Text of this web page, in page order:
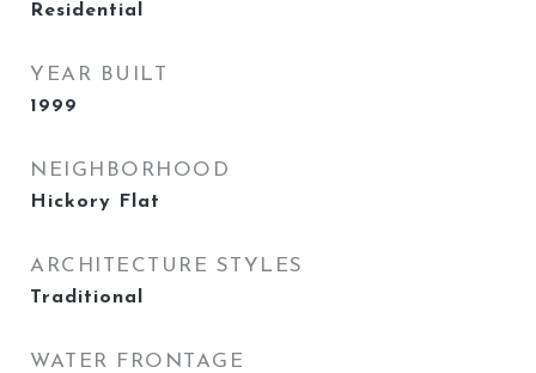
Residential
YEAR BUILT
1999
NEIGHBORHOOD
Hickory Flat
ARCHITECTURE STYLES
Traditional
WATER FRONTAGE